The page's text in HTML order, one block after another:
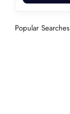
Popular Searches